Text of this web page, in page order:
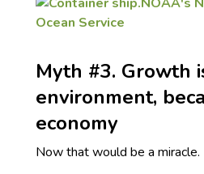
Myth #3. Growth
environment,
economy
Now that would be a miracle.